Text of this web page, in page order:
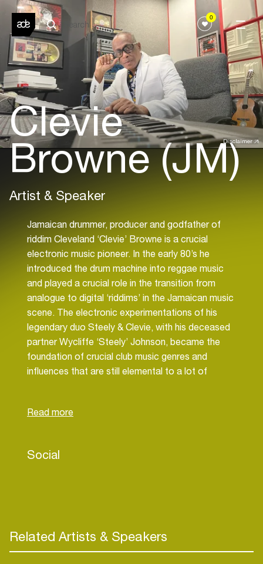
0
Disclaimer
Clevie
Browne (JM)
Artist & Speaker
Jamaican drummer, producer and godfather of
riddim Cleveland ‘Clevie’ Browne is a crucial
electronic music pioneer. In the early 80’s he
introduced the drum machine into reggae music
and played a crucial role in the transition from
analogue to digital ‘riddims’ in the Jamaican music
scene. The electronic experimentations of his
legendary duo Steely & Clevie, with his deceased
partner Wycliffe ‘Steely’ Johnson, became the
foundation of crucial club music genres and
influences that are still elemental to a lot of
dancehall music, a genre they helped pioneer. And
sound of reggaeton. Next to jump starting entire
Social
Related Artists & Speakers